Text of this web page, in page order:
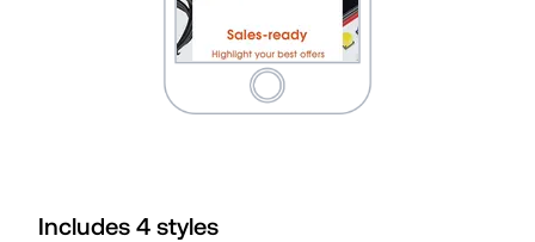
Includes 4 styles